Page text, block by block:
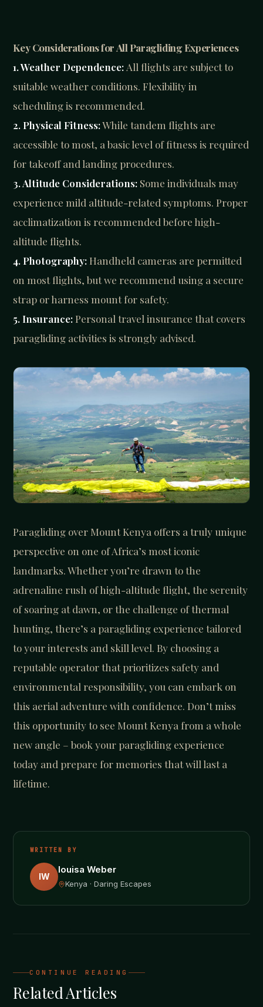
Key Considerations for All Paragliding Experiences
1. Weather Dependence: All flights are subject to
suitable weather conditions. Flexibility in
scheduling is recommended.
2. Physical Fitness:While tandem flights are
accessible to most, a basic level of fitness is required
for takeoff and landing procedures.
3. Altitude Considerations: Some individuals may
experience mild altitude-related symptoms. Proper
acclimatization is recommended before high-
altitude flights.
4. Photography: Handheld cameras are permitted
on most flights, but we recommend using a secure
strap or harness mount for safety.
5. Insurance: Personal travel insurance that covers
paragliding activities is strongly advised.
Paragliding over Mount Kenya offers a truly unique
perspective on one of Africa’s most iconic
landmarks. Whether you’re drawn to the
adrenaline rush of high-altitude flight, the serenity
of soaring at dawn, or the challenge of thermal
hunting, there’s a paragliding experience tailored
to your interests and skill level. By choosing a
reputable operator that prioritizes safety and
environmental responsibility, you can embark on
this aerial adventure with confidence. Don’t miss
this opportunity to see Mount Kenya from a whole
new angle – book your paragliding experience
today and prepare for memories that will last a
lifetime.
WRITTEN BY
lW
louisa Weber
Kenya · Daring Escapes
CONTINUE READING
Related Articles